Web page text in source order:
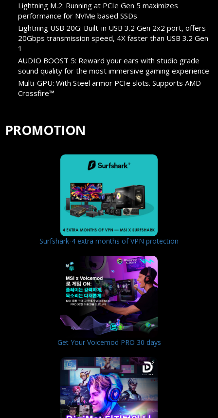
Lightning M.2: Running at PCIe Gen 5 maximizes
performance for NVMe based SSDs
Lightning USB 20G: Built-in USB 3.2 Gen 2x2 port, offers
20Gbps transmission speed, 4X faster than USB 3.2 Gen
1
AUDIO BOOST 5: Reward your ears with studio grade
sound quality for the most immersive gaming experience
Multi-GPU: With Steel armor PCIe slots. Supports AMD
Crossfire™
PROMOTION
Surfshark-4 extra months of VPN protection
Get Your Voicemod PRO 30 days